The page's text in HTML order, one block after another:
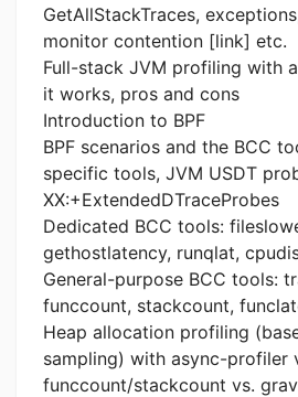
GetAllStackTraces,
monitor contention [link] etc.
Full-stack JVM profiling with
it works, pros and cons
Introduction to BPF
BPF scenarios and the BCC
specific tools, JVM USDT
XX:+ExtendedDTraceProbes
Dedicated BCC tools:
gethostlatency, runqlat,
General-purpose BCC tools:
funccount, stackcount,
Heap allocation profiling
sampling) with async-profiler
funccount/stackcount vs. grav